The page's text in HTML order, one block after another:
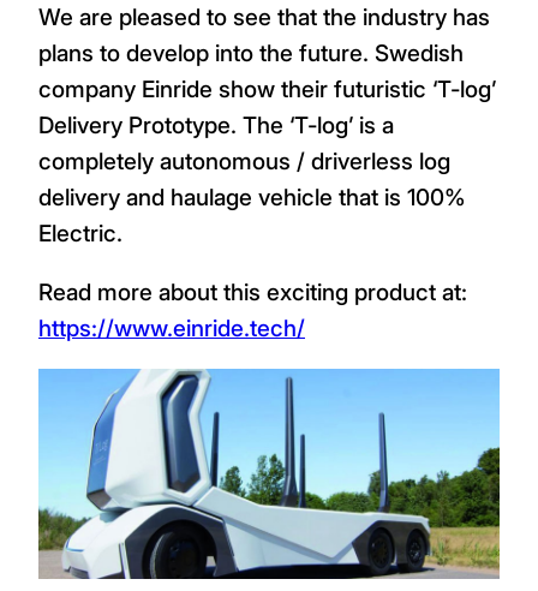
We are pleased to see that the industry has
plans to develop into the future. Swedish
company Einride show their futuristic ‘T-log’
Delivery Prototype. The ‘T-log’ is a
completely autonomous / driverless log
delivery and haulage vehicle that is 100%
Electric.
Read more about this exciting product at:
https://www.einride.tech/